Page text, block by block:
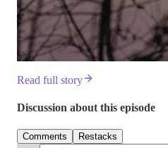
Read full story
Discussion about this episode
Comments Restacks